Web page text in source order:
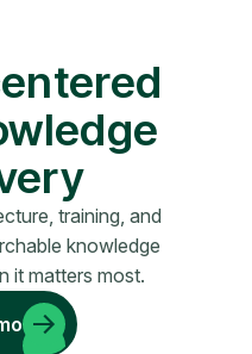
training, and
knowledge
it matters most.